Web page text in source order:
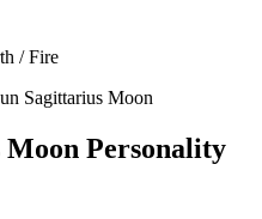
/Fire
Sagittarius Moon
Moon Personality